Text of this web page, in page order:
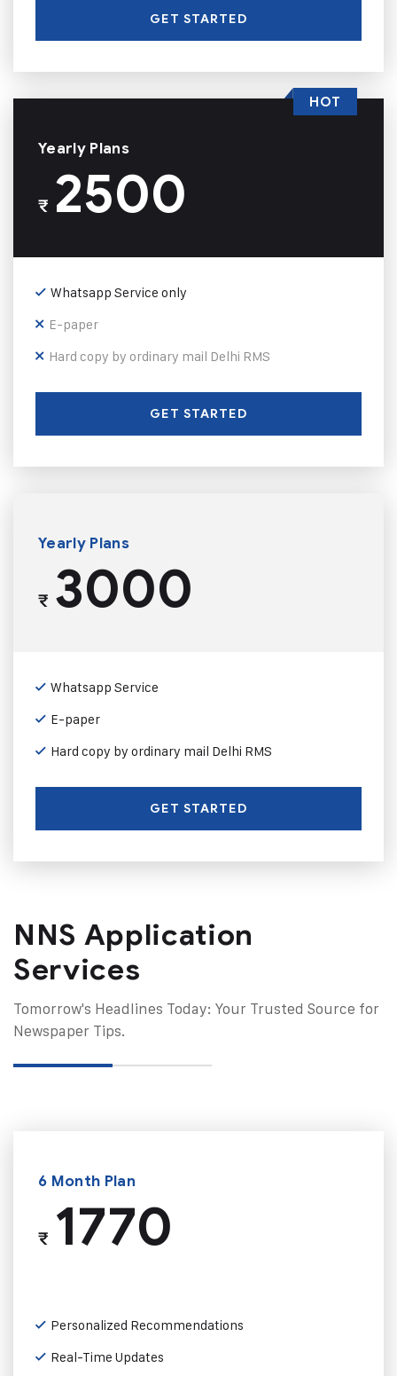
GET STARTED
Yearly Plans
₹2500
Whatsapp Service only
E-paper
Hard copy by ordinary mail Delhi RMS
GET STARTED
HOT
Yearly Plans
₹3000
Whatsapp Service
E-paper
Hard copy by ordinary mail Delhi RMS
GET STARTED
NNS Application
Services
Tomorrow's Headlines Today: Your Trusted Source for
Newspaper Tips.
6 Month Plan
₹1770
Personalized Recommendations
Real-Time Updates